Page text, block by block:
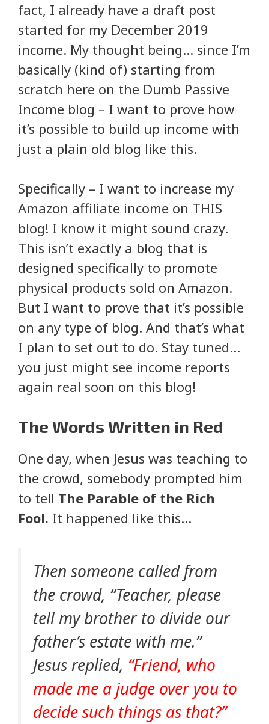
fact, I already have a draft post
started for my December 2019
income. My thought being… since I’m
basically (kind of) starting from
scratch here on the Dumb Passive
Income blog – I want to prove how
it’s possible to build up income with
just a plain old blog like this.
Specifically – I want to increase my
Amazon affiliate income on THIS
blog! I know it might sound crazy.
This isn’t exactly a blog that is
designed specifically to promote
physical products sold on Amazon.
But I want to prove that it’s possible
on any type of blog. And that’s what
I plan to set out to do. Stay tuned…
you just might see income reports
again real soon on this blog!
The Words Written in Red
One day, when Jesus was teaching to
the crowd, somebody prompted him
to tell The Parable of the Rich
Fool. It happened like this…
Then someone called from
the crowd, “Teacher, please
tell my brother to divide our
father’s estate with me.”
Jesus replied, “Friend, who
made me a judge over you to
decide such things as that?”